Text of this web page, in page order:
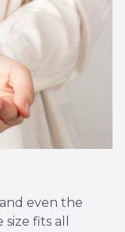
even the
fits all